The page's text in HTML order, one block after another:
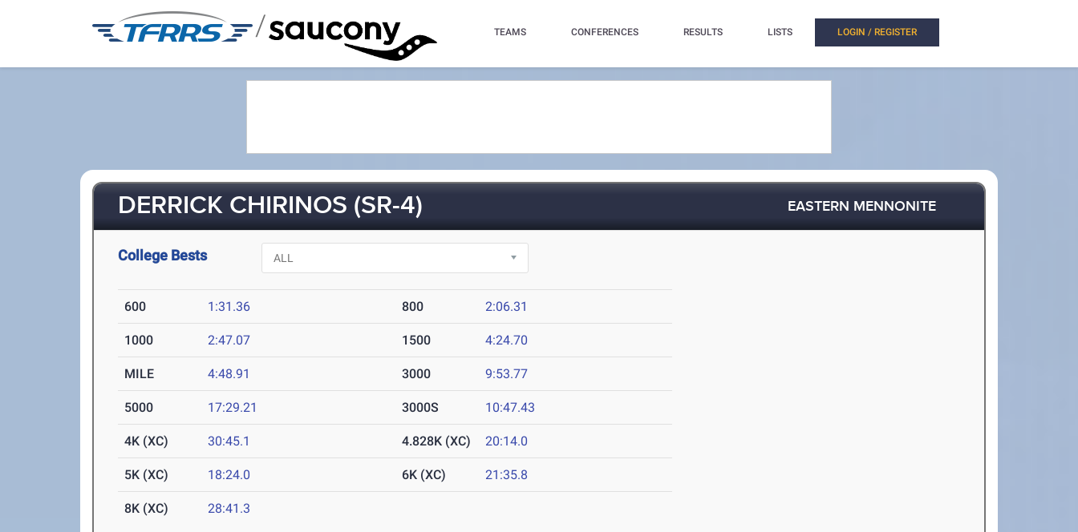
/ TEAMS CONFERENCES RESULTS LISTS LOGIN / REGISTER
DERRICK CHIRINOS (SR-4) EASTERN MENNONITE
College Bests
600 1:31.36 800 2:06.31
1000 2:47.07 1500 4:24.70
MILE 4:48.91 3000 9:53.77
5000 17:29.21 3000S 10:47.43
4K (XC) 30:45.1 4.828K (XC) 20:14.0
5K (XC) 18:24.0 6K (XC) 21:35.8
8K (XC) 28:41.3